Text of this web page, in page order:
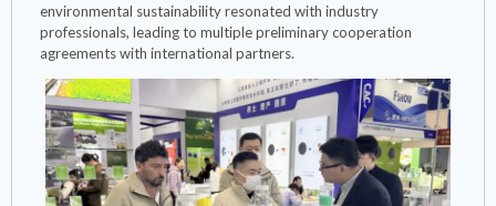
environmental sustainability resonated with industry
professionals, leading to multiple preliminary cooperation
agreements with international partners.